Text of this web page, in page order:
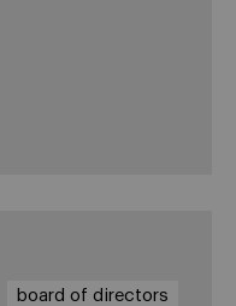
board of directors